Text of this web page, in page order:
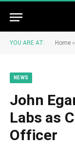
YOU ARE AT: Home »
NEWS
John
Labs as
Officer